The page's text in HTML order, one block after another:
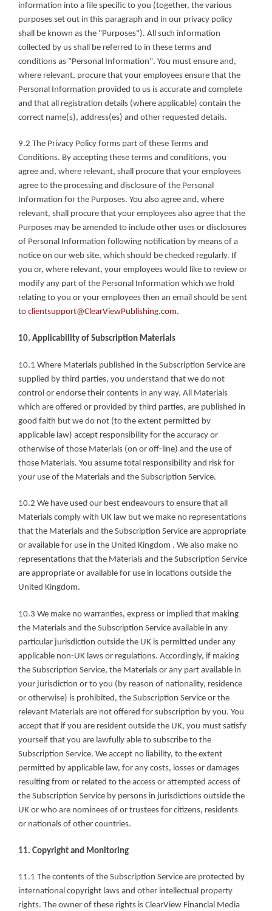
information into a file specific to you (together, the various
purposes set out in this paragraph and in our privacy policy
shall be known as the "Purposes"). All such information
collected by us shall be referred to in these terms and
conditions as "Personal Information". You must ensure and,
where relevant, procure that your employees ensure that the
Personal Information provided to us is accurate and complete
and that all registration details (where applicable) contain the
correct name(s), address(es) and other requested details.
9.2 The Privacy Policy forms part of these Terms and
Conditions. By accepting these terms and conditions, you
agree and, where relevant, shall procure that your employees
agree to the processing and disclosure of the Personal
Information for the Purposes. You also agree and, where
relevant, shall procure that your employees also agree that the
Purposes may be amended to include other uses or disclosures
of Personal Information following notification by means of a
notice on our web site, which should be checked regularly. If
you or, where relevant, your employees would like to review or
modify any part of the Personal Information which we hold
relating to you or your employees then an email should be sent
to clientsupport@ClearViewPublishing.com.
10. Applicability of Subscription Materials
10.1 Where Materials published in the Subscription Service are
supplied by third parties, you understand that we do not
control or endorse their contents in any way. All Materials
which are offered or provided by third parties, are published in
good faith but we do not (to the extent permitted by
applicable law) accept responsibility for the accuracy or
otherwise of those Materials (on or off-line) and the use of
those Materials. You assume total responsibility and risk for
your use of the Materials and the Subscription Service.
10.2 We have used our best endeavours to ensure that all
Materials comply with UK law but we make no representations
that the Materials and the Subscription Service are appropriate
or available for use in the United Kingdom . We also make no
representations that the Materials and the Subscription Service
are appropriate or available for use in locations outside the
United Kingdom.
10.3 We make no warranties, express or implied that making
the Materials and the Subscription Service available in any
particular jurisdiction outside the UK is permitted under any
applicable non-UK laws or regulations. Accordingly, if making
the Subscription Service, the Materials or any part available in
your jurisdiction or to you (by reason of nationality, residence
or otherwise) is prohibited, the Subscription Service or the
relevant Materials are not offered for subscription by you. You
accept that if you are resident outside the UK, you must satisfy
yourself that you are lawfully able to subscribe to the
Subscription Service. We accept no liability, to the extent
permitted by applicable law, for any costs, losses or damages
resulting from or related to the access or attempted access of
the Subscription Service by persons in jurisdictions outside the
UK or who are nominees of or trustees for citizens, residents
or nationals of other countries.
11. Copyright and Monitoring
11.1 The contents of the Subscription Service are protected by
international copyright laws and other intellectual property
rights. The owner of these rights is ClearView Financial Media